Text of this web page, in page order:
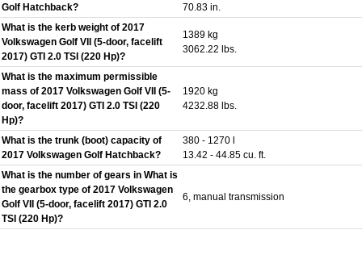
Golf Hatchback?
70.83 in.
What is the kerb weight of 2017
Volkswagen Golf VII (5-door, facelift
2017) GTI 2.0 TSI (220 Hp)?
1389 kg
3062.22 lbs.
What is the maximum permissible
mass of 2017 Volkswagen Golf VII (5-
door, facelift 2017) GTI 2.0 TSI (220
Hp)?
1920 kg
4232.88 lbs.
What is the trunk (boot) capacity of
2017 Volkswagen Golf Hatchback?
380 - 1270 l
13.42 - 44.85 cu. ft.
What is the number of gears in What is
the gearbox type of 2017 Volkswagen
Golf VII (5-door, facelift 2017) GTI 2.0
TSI (220 Hp)?
6, manual transmission